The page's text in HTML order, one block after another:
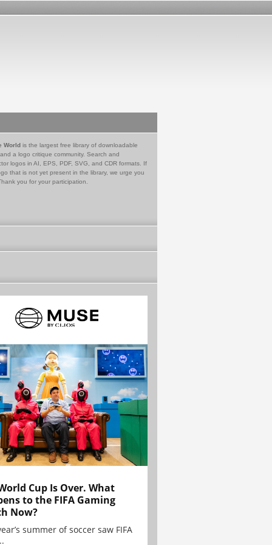
World is the largest free library of downloadable
a logo critique community. Search and
logos in AI, EPS, PDF, SVG, and CDR formats. If
that is not yet present in the library, we urge you
you for your participation.
Cup Is Over. What
to the FIFA Gaming
Now?
summer of soccer saw FIFA